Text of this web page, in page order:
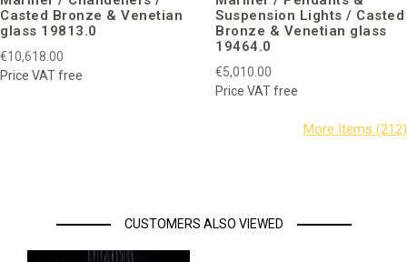
Casted Bronze & Venetian
glass 19813.0
€10,618.00
Price VAT free
Suspension Lights / Casted
Bronze & Venetian glass
19464.0
€5,010.00
Price VAT free
CUSTOMERS ALSO VIEWED